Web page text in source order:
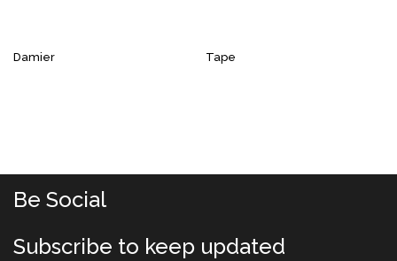
Damier Tape
Be Social
Subscribe to keep updated